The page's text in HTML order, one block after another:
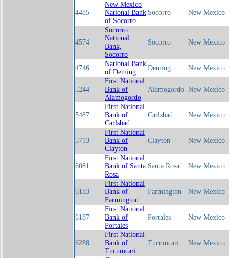
4485
New Mexico
National Bank
of Socorro
Socorro New Mexico
4574
Socorro
National
Bank,
Socorro
Socorro New Mexico
4746
National Bank
of Deming
Deming New Mexico
5244
First National
Bank of
Alamogordo
Alamogordo New Mexico
5487
First National
Bank of
Carlsbad
Carlsbad New Mexico
5713
First National
Bank of
Clayton
Clayton New Mexico
6081
First National
Bank of Santa
Rosa
Santa Rosa New Mexico
6183
First National
Bank of
Farmington
Farmington New Mexico
6187
First National
Bank of
Portales
Portales New Mexico
6288
First National
Bank of
Tucumcari
Tucumcari New Mexico